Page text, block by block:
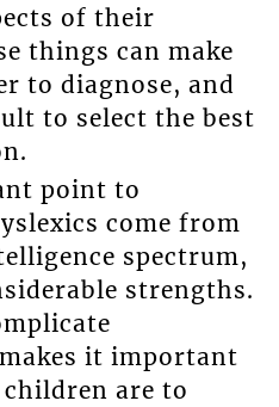
of their
things can make
to diagnose, and
to select the best
point to
come from
spectrum,
strengths.
it important
are to